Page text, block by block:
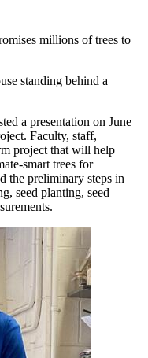
millions of trees to
a presentation on June
Faculty, staff,
project that will help
smart trees for
the preliminary steps in
seed planting, seed